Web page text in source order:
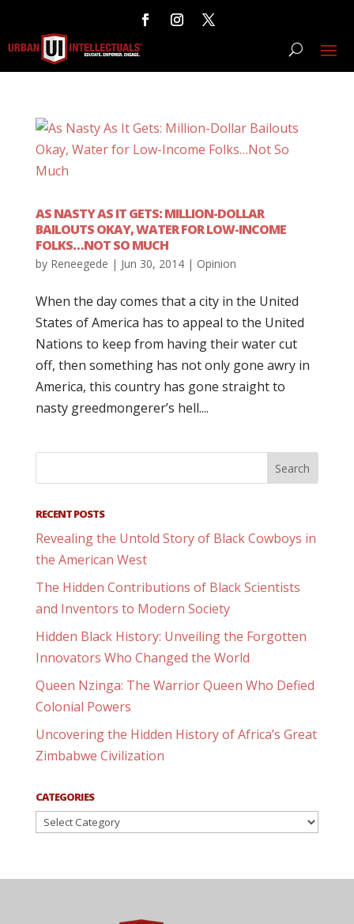
AS NASTY AS IT GETS: MILLION-DOLLAR
BAILOUTS OKAY, WATER FOR LOW-INCOME
FOLKS…NOT SO MUCH
by Reneegede | Jun 30, 2014| Opinion
When the day comes that a city in the United
States of America has to appeal to the United
Nations to keep from having their water cut
off, then something has not only gone awry in
America, this country has gone straight to
nasty greedmongerer’s hell....
RECENT POSTS
Revealing the Untold Story of Black Cowboys in
the American West
The Hidden Contributions of Black Scientists
and Inventors to Modern Society
Hidden Black History: Unveiling the Forgotten
Innovators Who Changed the World
Queen Nzinga: The Warrior Queen Who Defied
Colonial Powers
Uncovering the Hidden History of Africa’s Great
Zimbabwe Civilization
CATEGORIES
Categories